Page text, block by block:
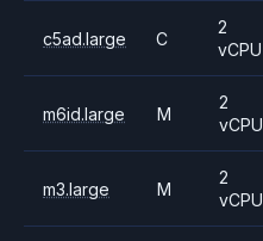
c5ad.large C
2
vCPU
m6id.large M
2
vCPU
m3.large M
2
vCPU